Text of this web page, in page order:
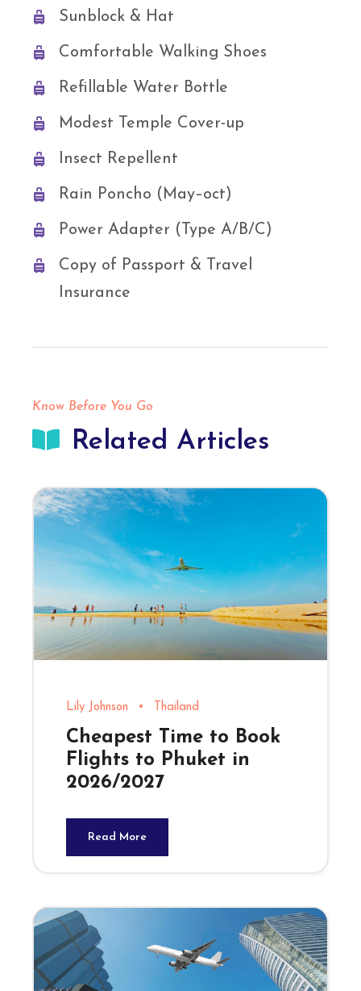
Sunblock & Hat
Comfortable Walking Shoes
Refillable Water Bottle
Modest Temple Cover-up
Insect Repellent
Rain Poncho (May–oct)
Power Adapter (Type A/B/C)
Copy of Passport & Travel
Insurance
Know Before You Go
Related Articles
Lily Johnson • Thailand
Cheapest Time to Book
Flights to Phuket in
2026/2027
Read More